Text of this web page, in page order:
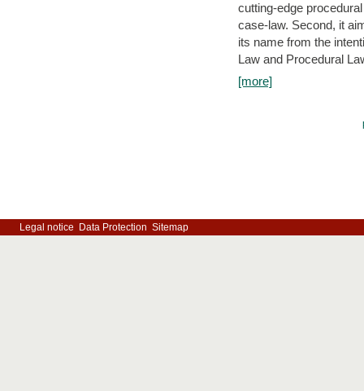
cutting-edge
case-law. Second, it
its name from the
Law and Procedural
[more]
Legal notice Data Protection Sitemap